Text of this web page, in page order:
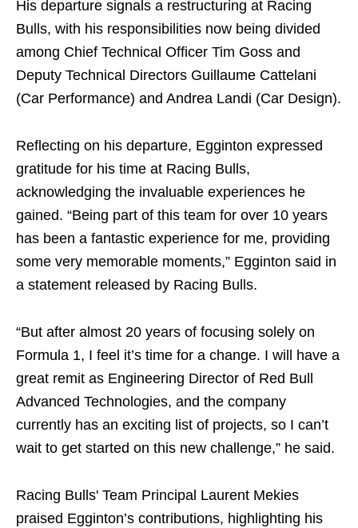
His departure signals a restructuring at Racing
Bulls, with his responsibilities now being divided
among Chief Technical Officer Tim Goss and
Deputy Technical Directors Guillaume Cattelani
(Car Performance) and Andrea Landi (Car Design).
Reflecting on his departure, Egginton expressed
gratitude for his time at Racing Bulls,
acknowledging the invaluable experiences he
gained. “Being part of this team for over 10 years
has been a fantastic experience for me, providing
some very memorable moments,” Egginton said in
a statement released by Racing Bulls.
“But after almost 20 years of focusing solely on
Formula 1, I feel it’s time for a change. I will have a
great remit as Engineering Director of Red Bull
Advanced Technologies, and the company
currently has an exciting list of projects, so I can’t
wait to get started on this new challenge,” he said.
Racing Bulls' Team Principal Laurent Mekies
praised Egginton’s contributions, highlighting his